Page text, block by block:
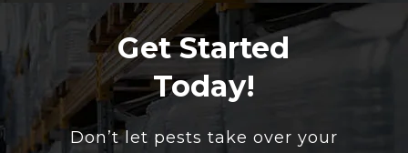
Get Started
Today!
​Don’t let pests take over your